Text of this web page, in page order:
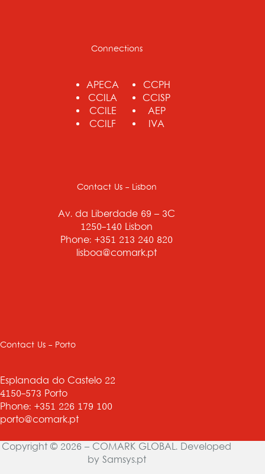
Connections
APECA
CCILA
CCILE
CCILF
CCPH
CCISP
AEP
IVA
Contact Us - Lisbon
Av. da Liberdade 69 – 3C
1250-140 Lisbon
Phone: +351 213 240 820
lisboa@comark.pt
Contact Us - Porto
Esplanada do Castelo 22
4150-573 Porto
Phone: +351 226 179 100
porto@comark.pt
Copyright © 2026 – COMARK GLOBAL. Developed
by Samsys.pt